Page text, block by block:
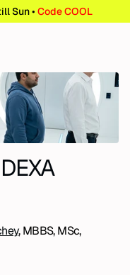
, MBBS, MSc,
Sun • Code COOL